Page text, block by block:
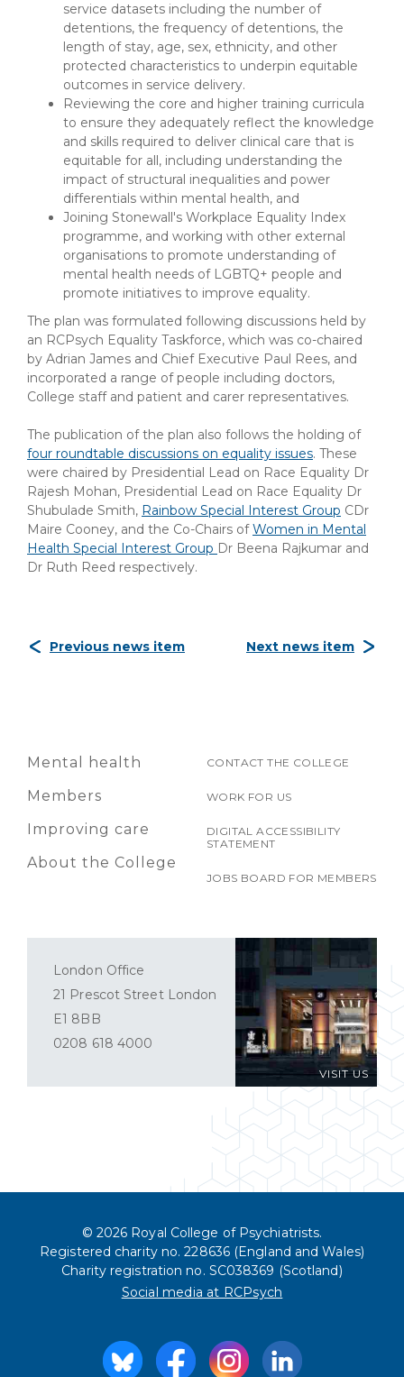
service datasets including the number of
detentions, the frequency of detentions, the
length of stay, age, sex, ethnicity, and other
protected characteristics to underpin equitable
outcomes in service delivery.
Reviewing the core and higher training curricula
to ensure they adequately reflect the knowledge
and skills required to deliver clinical care that is
equitable for all, including understanding the
impact of structural inequalities and power
differentials within mental health, and
Joining Stonewall's Workplace Equality Index
programme, and working with other external
organisations to promote understanding of
mental health needs of LGBTQ+ people and
promote initiatives to improve equality.
The plan was formulated following discussions held by
an RCPsych Equality Taskforce, which was co-chaired
by Adrian James and Chief Executive Paul Rees, and
incorporated a range of people including doctors,
College staff and patient and carer representatives.
The publication of the plan also follows the holding of
four roundtable discussions on equality issues. These
were chaired by Presidential Lead on Race Equality Dr
Rajesh Mohan, Presidential Lead on Race Equality Dr
Shubulade Smith, Rainbow Special Interest Group CDr
Maire Cooney, and the Co-Chairs ofWomen in Mental
Health Special Interest Group Dr Beena Rajkumar and
Dr Ruth Reed respectively.
Previous news item Next news item
Mental health
Members
Improving care
About the College
CONTACT THE COLLEGE
WORK FOR US
DIGITAL ACCESSIBILITY
STATEMENT
JOBS BOARD FOR MEMBERS
VISIT US
London Office
21 Prescot Street London
E1 8BB
0208 618 4000
© 2026 Royal College of Psychiatrists.
Registered charity no. 228636 (England and Wales)
Charity registration no. SC038369 (Scotland)
Social media at RCPsych